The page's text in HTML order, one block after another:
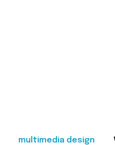
multimedia design